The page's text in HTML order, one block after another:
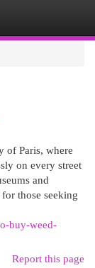
of Paris, where
on every street
and
those seeking
buy-weed-
Report this page